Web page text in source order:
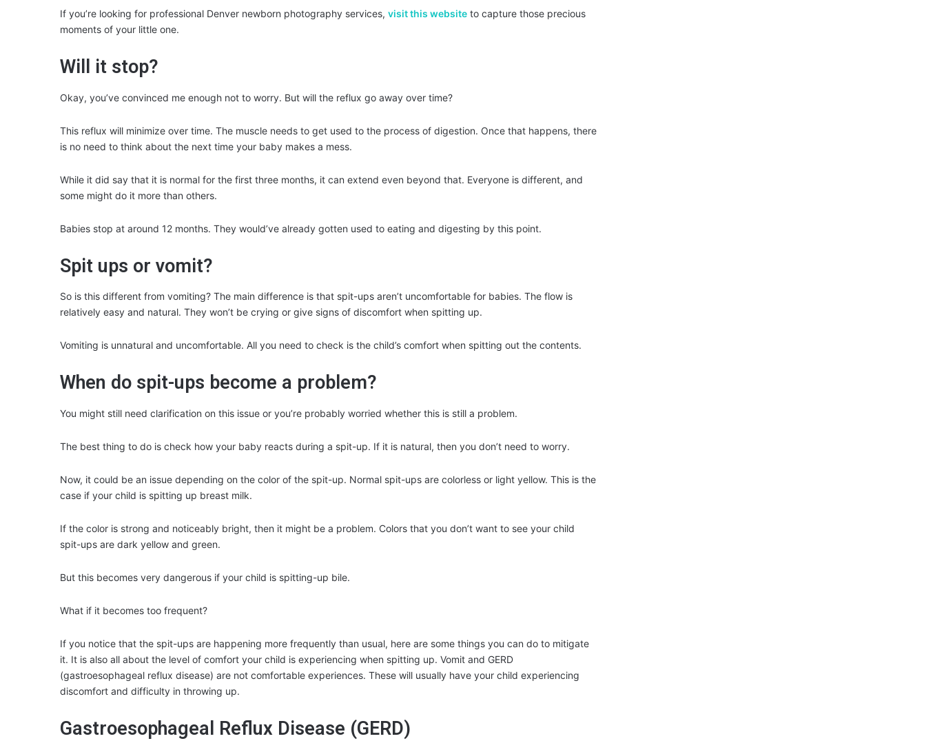
If you’re looking for professional Denver newborn photography services, visit this website to capture those precious
moments of your little one.
Will it stop?
Okay, you’ve convinced me enough not to worry. But will the reflux go away over time?
This reflux will minimize over time. The muscle needs to get used to the process of digestion. Once that happens, there
is no need to think about the next time your baby makes a mess.
While it did say that it is normal for the first three months, it can extend even beyond that. Everyone is different, and
some might do it more than others.
Babies stop at around 12 months. They would’ve already gotten used to eating and digesting by this point.
Spit ups or vomit?
So is this different from vomiting? The main difference is that spit-ups aren’t uncomfortable for babies. The flow is
relatively easy and natural. They won’t be crying or give signs of discomfort when spitting up.
Vomiting is unnatural and uncomfortable. All you need to check is the child’s comfort when spitting out the contents.
When do spit-ups become a problem?
You might still need clarification on this issue or you’re probably worried whether this is still a problem.
The best thing to do is check how your baby reacts during a spit-up. If it is natural, then you don’t need to worry.
Now, it could be an issue depending on the color of the spit-up. Normal spit-ups are colorless or light yellow. This is the
case if your child is spitting up breast milk.
If the color is strong and noticeably bright, then it might be a problem. Colors that you don’t want to see your child
spit-ups are dark yellow and green.
But this becomes very dangerous if your child is spitting-up bile.
What if it becomes too frequent?
If you notice that the spit-ups are happening more frequently than usual, here are some things you can do to mitigate
it. It is also all about the level of comfort your child is experiencing when spitting up. Vomit and GERD
(gastroesophageal reflux disease) are not comfortable experiences. These will usually have your child experiencing
discomfort and difficulty in throwing up.
Gastroesophageal Reflux Disease (GERD)